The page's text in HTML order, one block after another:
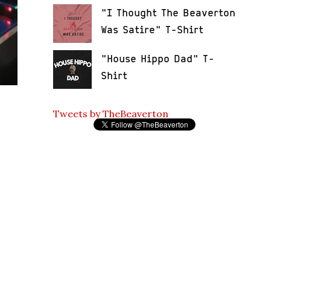
"I Thought The Beaverton
Was Satire" T-Shirt
"House Hippo Dad" T-
Shirt
Tweets by TheBeaverton